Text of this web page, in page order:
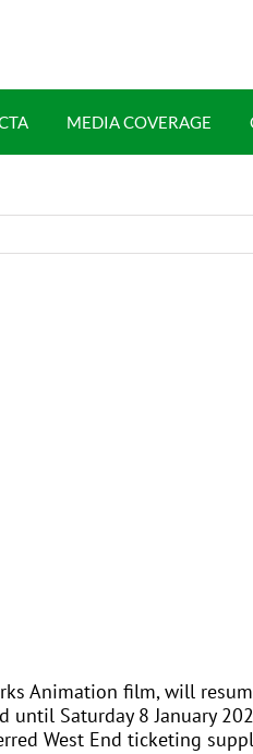
MEDIA COVERAGE
Animation film, will
Saturday 8 January
West End ticketing